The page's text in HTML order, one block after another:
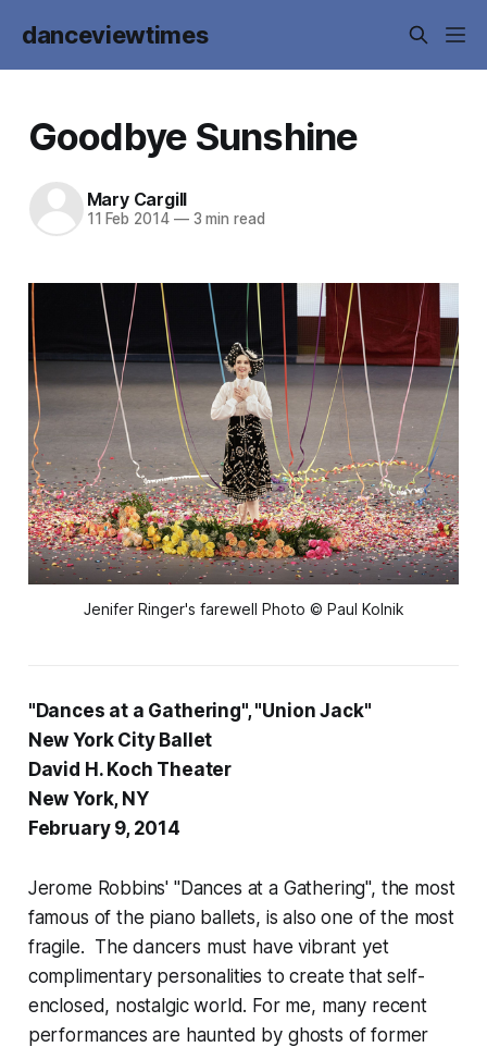
danceviewtimes
Goodbye Sunshine
Mary Cargill
11 Feb 2014 —3 min read
Jenifer Ringer's farewell Photo © Paul Kolnik
"Dances at a Gathering", "Union Jack"
New York City Ballet
David H. Koch Theater
New York, NY
February 9, 2014
Jerome Robbins' "Dances at a Gathering", the most
famous of the piano ballets, is also one of the most
fragile. The dancers must have vibrant yet
complimentary personalities to create that self-
enclosed, nostalgic world. For me, many recent
performances are haunted by ghosts of former